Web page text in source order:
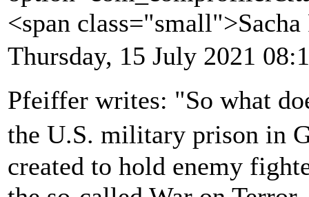
<span
Thursday, 15 July 2021
Pfeiffer writes: "So what
the U.S. military prison in
created to hold enemy